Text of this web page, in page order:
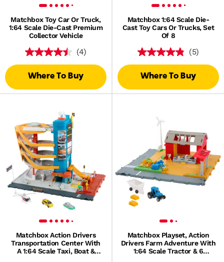
Matchbox Toy Car Or Truck,
1:64 Scale Die-Cast Premium
Collector Vehicle
(4)
Where To Buy
Matchbox 1:64 Scale Die-
Cast Toy Cars Or Trucks, Set
Of 8
(5)
Where To Buy
Matchbox Action Drivers
Transportation Center With
A 1:64 Scale Taxi, Boat &
Matchbox Playset, Action
Drivers Farm Adventure With
1:64 Scale Tractor & 6